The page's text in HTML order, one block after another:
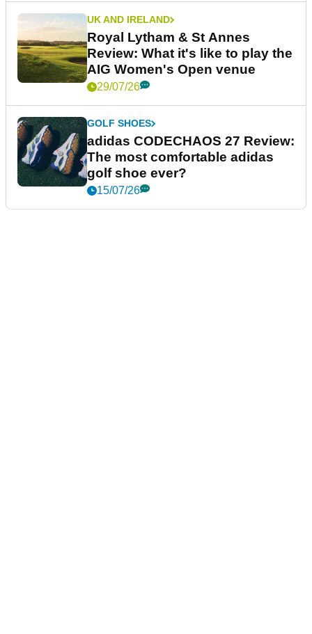
UK AND IRELAND
Royal Lytham & St Annes
Review: What it's like to play the
AIG Women's Open venue
29/07/26
GOLF SHOES
adidas CODECHAOS 27 Review:
The most comfortable adidas
golf shoe ever?
15/07/26